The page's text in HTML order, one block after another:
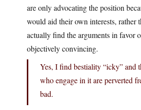
are only advocating the position
would aid their own interests, rather
actually find the arguments in favor
objectively convincing.
Yes, I find bestiality “icky” and
who engage in it are perverted
bad.